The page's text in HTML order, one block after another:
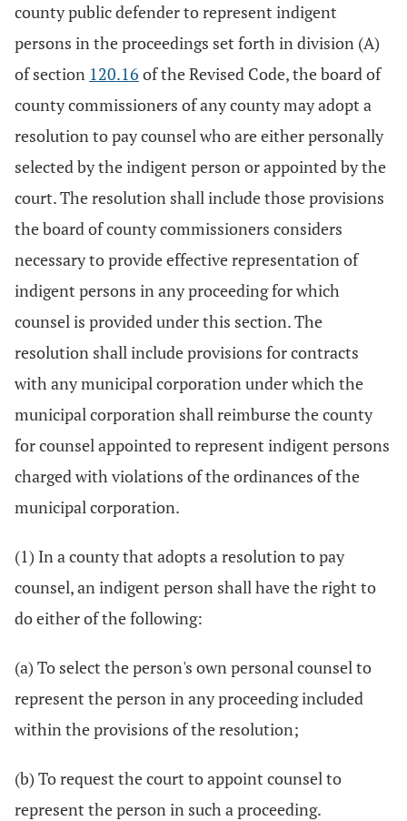
county public defender to represent indigent
persons in the proceedings set forth in division (A)
of section 120.16 of the Revised Code, the board of
county commissioners of any county may adopt a
resolution to pay counsel who are either personally
selected by the indigent person or appointed by the
court. The resolution shall include those provisions
the board of county commissioners considers
necessary to provide effective representation of
indigent persons in any proceeding for which
counsel is provided under this section. The
resolution shall include provisions for contracts
with any municipal corporation under which the
municipal corporation shall reimburse the county
for counsel appointed to represent indigent persons
charged with violations of the ordinances of the
municipal corporation.
(1) In a county that adopts a resolution to pay
counsel, an indigent person shall have the right to
do either of the following:
(a) To select the person's own personal counsel to
represent the person in any proceeding included
within the provisions of the resolution;
(b) To request the court to appoint counsel to
represent the person in such a proceeding.